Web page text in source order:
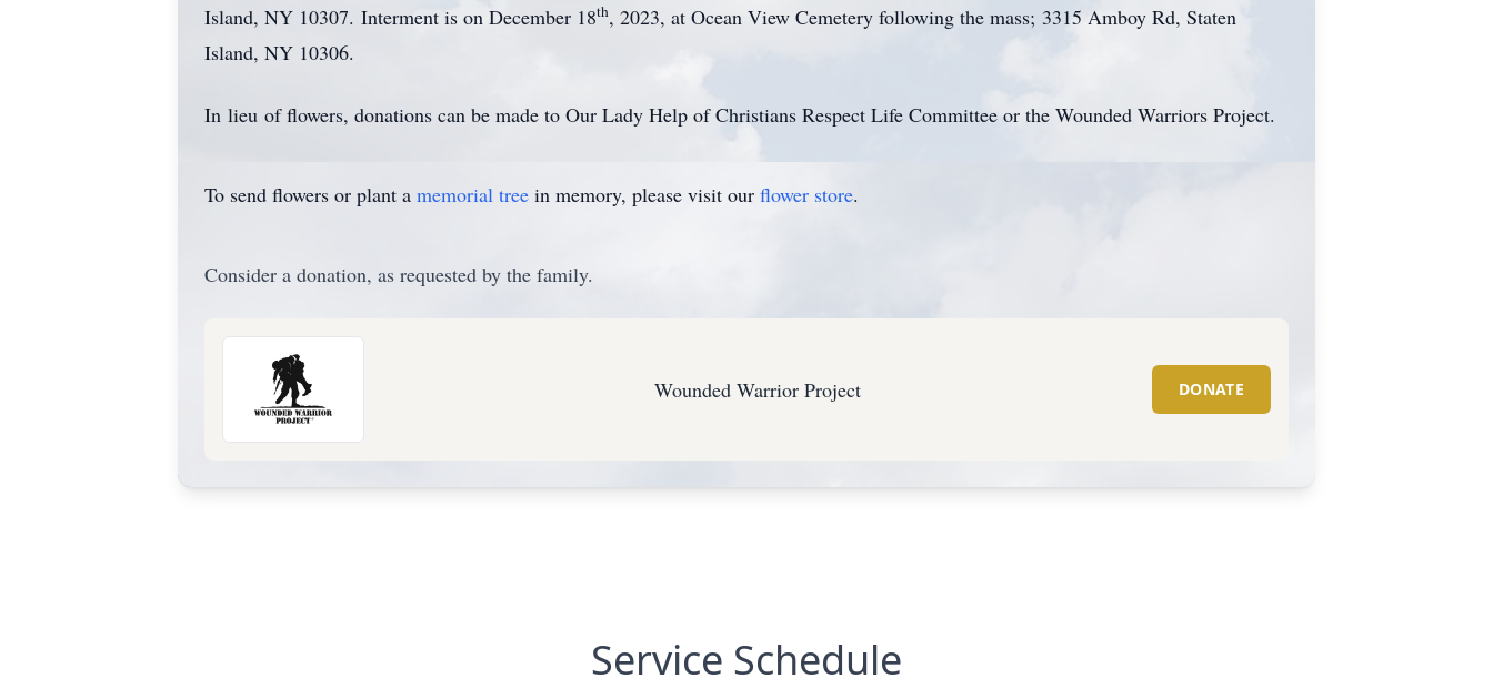
Island, NY 10307. Interment is on December 18th, 2023, at Ocean View Cemetery following the mass; 3315 Amboy Rd, Staten
Island, NY 10306.
In lieu of flowers, donations can be made to Our Lady Help of Christians Respect Life Committee or the Wounded Warriors Project.
To send flowers or plant a memorial tree in memory, please visit our flower store.
Consider a donation, as requested by the family.
Wounded Warrior Project DONATE
Service Schedule